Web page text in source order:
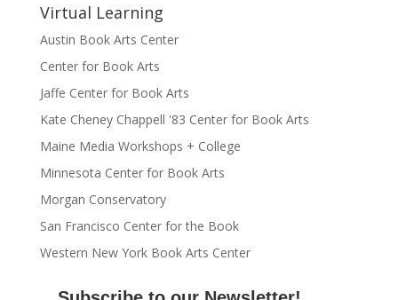
Virtual Learning
Austin Book Arts Center
Center for Book Arts
Jaffe Center for Book Arts
Kate Cheney Chappell '83 Center for Book Arts
Maine Media Workshops + College
Minnesota Center for Book Arts
Morgan Conservatory
San Francisco Center for the Book
Western New York Book Arts Center